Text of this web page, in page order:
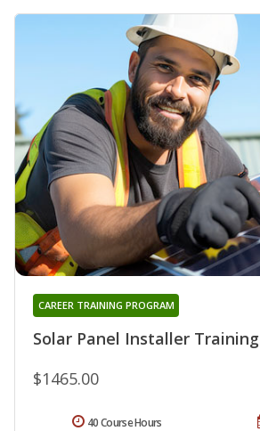
Solar Panel Installer Training
CAREER TRAINING PROGRAM
$1465.00
40 Course Hours